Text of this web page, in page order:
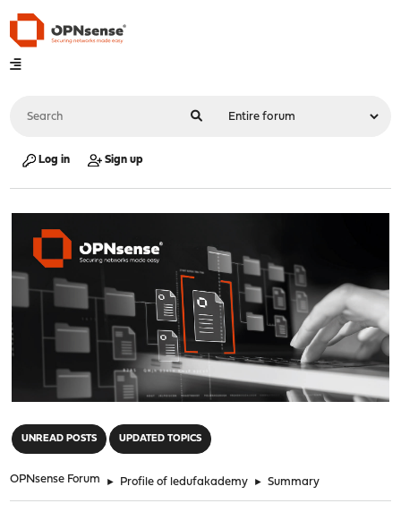
Log in Sign up
UNREAD POSTS UPDATED TOPICS
OPNsense Forum ► Profile of ledufakademy ► Summary